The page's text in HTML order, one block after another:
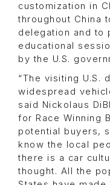
customization in
throughout China
delegation and to
educational
by the U.S.
“The visiting U.S.
widespread
said Nickolaus
for Race Winning
potential buyers,
know the local
there is a car
thought. All the